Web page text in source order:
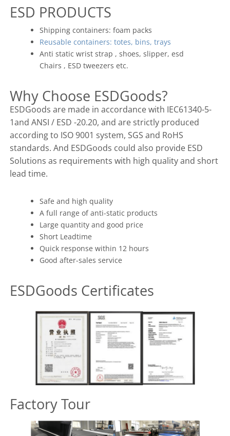
ESD PRODUCTS
Shipping containers: foam packs
Reusable containers: totes, bins, trays
Anti static wrist strap , shoes, slipper, esd
Chairs , ESD tweezers etc.
Why Choose ESDGoods?
ESDGoods are made in accordance with IEC61340-5-
1and ANSI / ESD -20.20, and are strictly produced
according to ISO 9001 system, SGS and RoHS
standards. And ESDGoods could also provide ESD
Solutions as requirements with high quality and short
lead time.
Safe and high quality
A full range of anti-static products
Large quantity and good price
Short Leadtime
Quick response within 12 hours
Good after-sales service
ESDGoods Certificates
Factory Tour